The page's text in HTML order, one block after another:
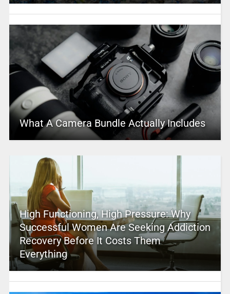
What A Camera Bundle Actually Includes
High Functioning, High Pressure: Why
Successful Women Are Seeking Addiction
Recovery Before It Costs Them
Everything